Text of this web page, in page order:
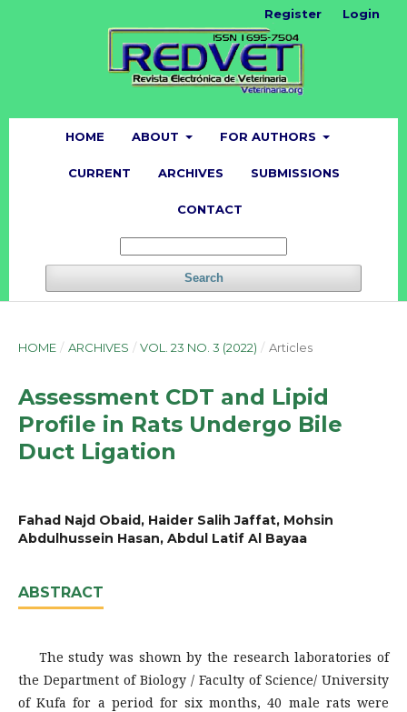
HOME ABOUT FOR AUTHORS
CURRENT ARCHIVES SUBMISSIONS
CONTACT
Search
Register Login
HOME / ARCHIVES / VOL. 23 NO. 3 (2022) / Articles
Assessment CDT and Lipid
Profile in Rats Undergo Bile
Duct Ligation
Fahad Najd Obaid, Haider Salih Jaffat, Mohsin
Abdulhussein Hasan, Abdul Latif Al Bayaa
ABSTRACT
The study was shown by the research laboratories of
the Department of Biology / Faculty of Science/ University
of Kufa for a period for six months, 40 male rats were